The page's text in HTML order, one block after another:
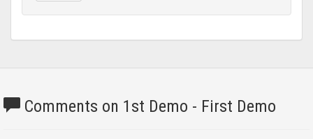
Comments on 1st Demo - First Demo